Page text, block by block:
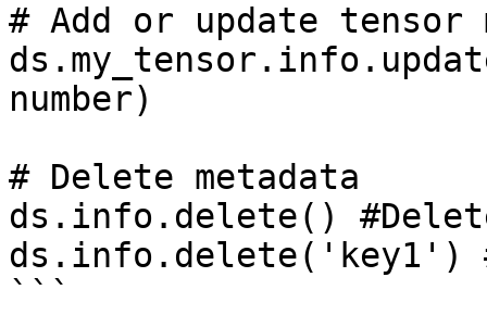
# Add or update tensor
number)
# Delete metadata
ds.info.delete()
ds.info.delete('key1')
```